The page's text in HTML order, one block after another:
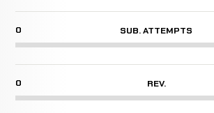
0 SUB. ATTEMPTS
0 REV.